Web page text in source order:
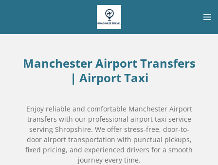
Manchester Airport Transfers
| Airport Taxi
Enjoy reliable and comfortable Manchester Airport
transfers with our professional airport taxi service
serving Shropshire. We offer stress-free, door-to-
door airport transportation with punctual pickups,
fixed pricing, and experienced drivers for a smooth
journey every time.